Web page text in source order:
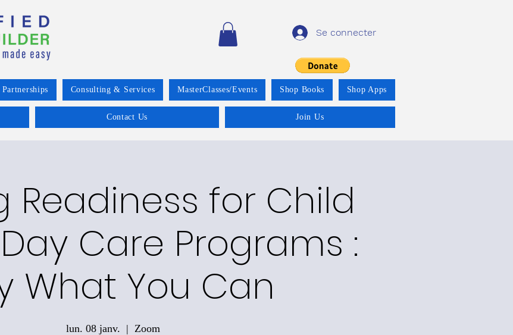
Se connecter
Consulting & Services MasterClasses/Events Shop Books Shop Apps
Contact Us Join Us
Readiness for Child
Care Programs :
What You Can
lun. 08 janv.
  |
Zoom